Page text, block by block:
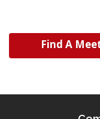
Find A